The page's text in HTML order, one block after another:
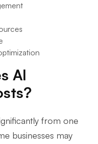
AI
from one
businesses may